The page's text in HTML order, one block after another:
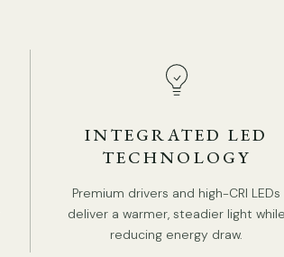
Size:
INTEGRATED LED
TECHNOLOGY
Premium drivers and high-CRI LEDs
deliver a warmer, steadier light while
reducing energy draw.